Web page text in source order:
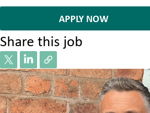
APPLY NOW
Share this job